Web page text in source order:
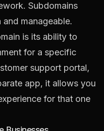
Subdomains
manageable.
is its ability to
for a specific
support portal,
app, it allows you
for that one